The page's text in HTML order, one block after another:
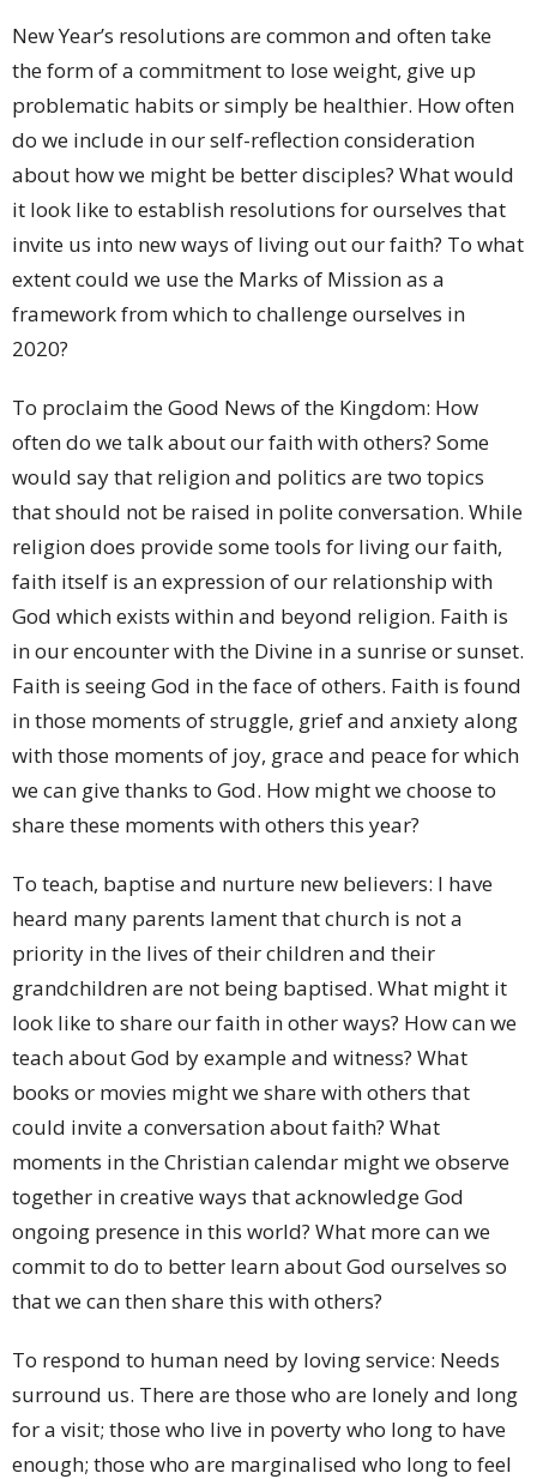
New Year’s resolutions are common and often take
the form of a commitment to lose weight, give up
problematic habits or simply be healthier. How often
do we include in our self-reflection consideration
about how we might be better disciples? What would
it look like to establish resolutions for ourselves that
invite us into new ways of living out our faith? To what
extent could we use the Marks of Mission as a
framework from which to challenge ourselves in
2020?
To proclaim the Good News of the Kingdom: How
often do we talk about our faith with others? Some
would say that religion and politics are two topics
that should not be raised in polite conversation. While
religion does provide some tools for living our faith,
faith itself is an expression of our relationship with
God which exists within and beyond religion. Faith is
in our encounter with the Divine in a sunrise or sunset.
Faith is seeing God in the face of others. Faith is found
in those moments of struggle, grief and anxiety along
with those moments of joy, grace and peace for which
we can give thanks to God. How might we choose to
share these moments with others this year?
To teach, baptise and nurture new believers: I have
heard many parents lament that church is not a
priority in the lives of their children and their
grandchildren are not being baptised. What might it
look like to share our faith in other ways? How can we
teach about God by example and witness? What
books or movies might we share with others that
could invite a conversation about faith? What
moments in the Christian calendar might we observe
together in creative ways that acknowledge God
ongoing presence in this world? What more can we
commit to do to better learn about God ourselves so
that we can then share this with others?
To respond to human need by loving service: Needs
surround us. There are those who are lonely and long
for a visit; those who live in poverty who long to have
enough; those who are marginalised who long to feel